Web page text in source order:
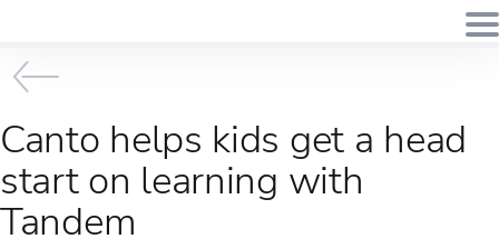
Canto helps kids get a head
start on learning with
Tandem